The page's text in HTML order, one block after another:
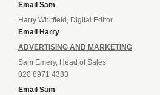
Email Sam
Harry Whitfield, Digital Editor
Email Harry
ADVERTISING AND MARKETING
Sam Emery, Head of Sales
020 8971 4333
Email Sam